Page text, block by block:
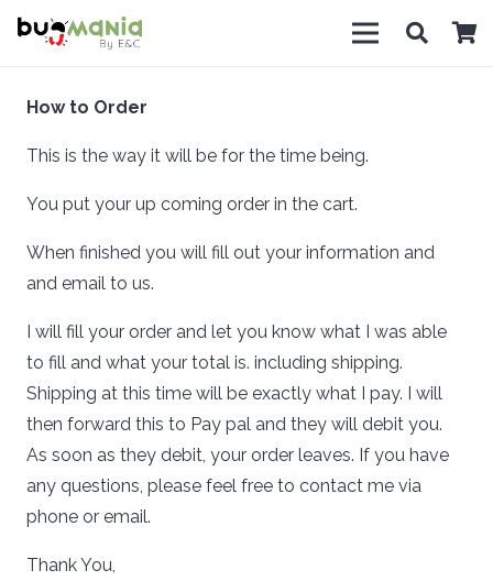
How to Order
This is the way it will be for the time being.
You put your up coming order in the cart.
When finished you will fill out your information and
and email to us.
I will fill your order and let you know what I was able
to fill and what your total is. including shipping.
Shipping at this time will be exactly what I pay. I will
then forward this to Pay pal and they will debit you.
As soon as they debit, your order leaves. If you have
any questions, please feel free to contact me via
phone or email.
Thank You,